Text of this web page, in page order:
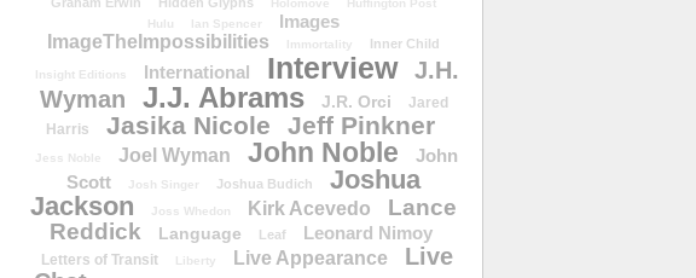
Holomove
Huffington Post
Hulu
Ian Spencer
Images
ImageTheImpossibilities
Immortality Inner Child
Insight Editions International Interview
J.H.
Wyman
J.J. Abrams J.R. Orci
Jared
Harris
Jasika Nicole Jeff Pinkner
Jess Noble Joel Wyman John Noble
John
Scott
Josh Singer Joshua Budich
Joshua
Jackson
Joss Whedon Kirk Acevedo
Lance
Reddick
Language Leaf Leonard Nimoy
Letters of Transit Liberty Live Appearance
Live